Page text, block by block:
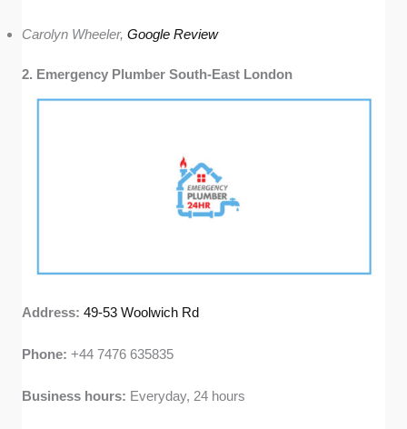
Carolyn Wheeler,Google Review
2. Emergency Plumber South-East London
Address:49-53 Woolwich Rd
Phone:+44 7476 635835
Business hours: Everyday, 24 hours